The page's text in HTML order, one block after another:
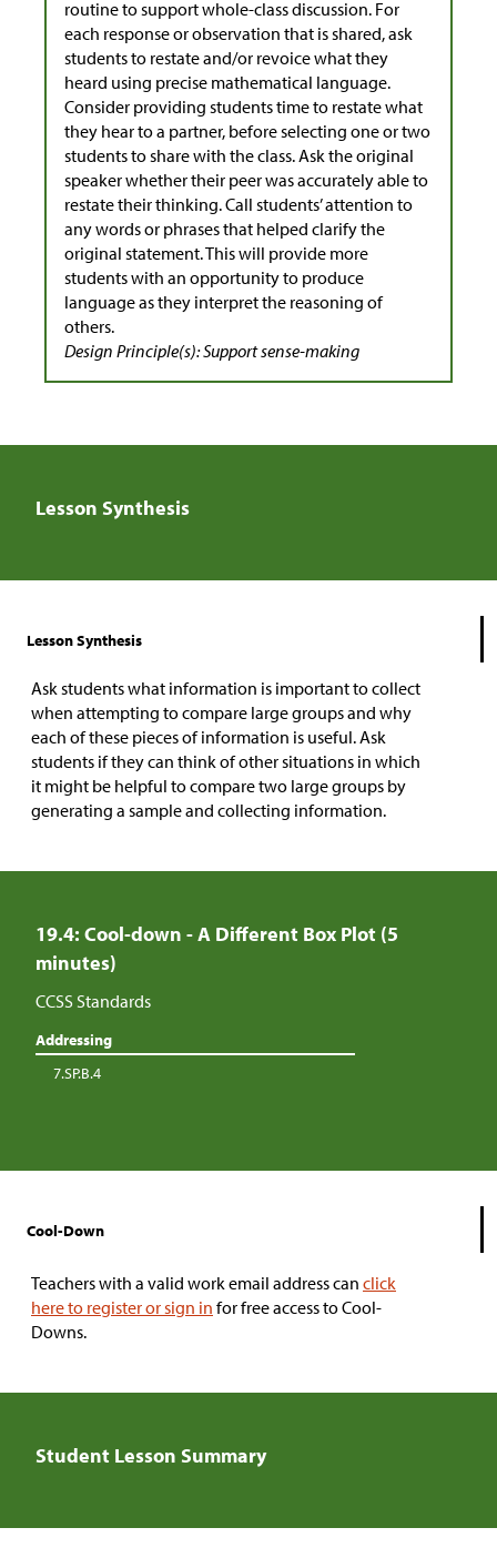
routine to support whole-class discussion. For
each response or observation that is shared, ask
students to restate and/or revoice what they
heard using precise mathematical language.
Consider providing students time to restate what
they hear to a partner, before selecting one or two
students to share with the class. Ask the original
speaker whether their peer was accurately able to
restate their thinking. Call students’ attention to
any words or phrases that helped clarify the
original statement. This will provide more
students with an opportunity to produce
language as they interpret the reasoning of
others.
Design Principle(s): Support sense-making
Lesson Synthesis
Lesson Synthesis
Ask students what information is important to collect
when attempting to compare large groups and why
each of these pieces of information is useful. Ask
students if they can think of other situations in which
it might be helpful to compare two large groups by
generating a sample and collecting information.
19.4: Cool-down - A Different Box Plot (5
minutes)
CCSS Standards
Addressing
7.SP.B.4
Cool-Down
Teachers with a valid work email address can click
here to register or sign in for free access to Cool-
Downs.
Student Lesson Summary